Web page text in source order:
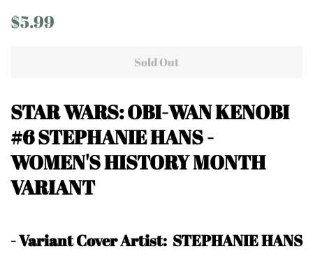
Regular
$5.99
Sold Out
STAR WARS: OBI-WAN KENOBI
#6 STEPHANIE HANS -
WOMEN'S HISTORY MONTH
VARIANT
-Variant Cover Artist: STEPHANIE HANS